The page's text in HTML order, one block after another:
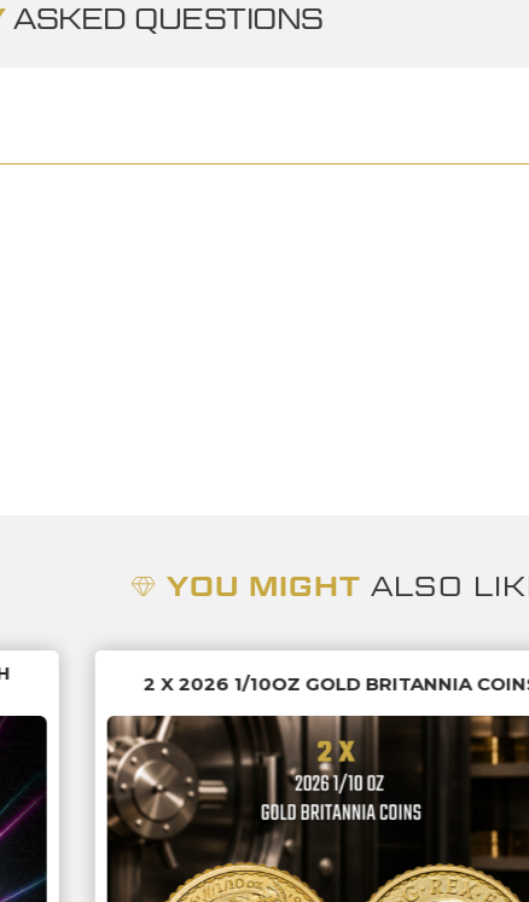
ASKED QUESTIONS
YOU MIGHTALSO
2 X 2026 1/10OZ GOLD BRITANNIA